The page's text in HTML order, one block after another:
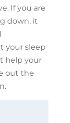
If you are
down, it
your sleep
help your
out the